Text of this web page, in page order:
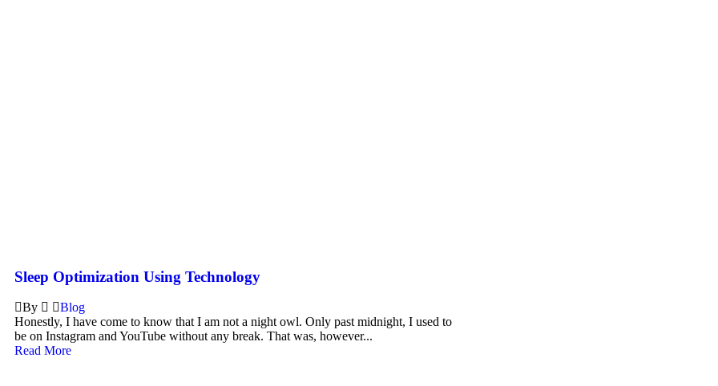
Sleep Optimization Using Technology
By
Blog
Honestly, I have come to know that I am not a night owl. Only past midnight, I used to
be on Instagram and YouTube without any break. That was, however...
Read More